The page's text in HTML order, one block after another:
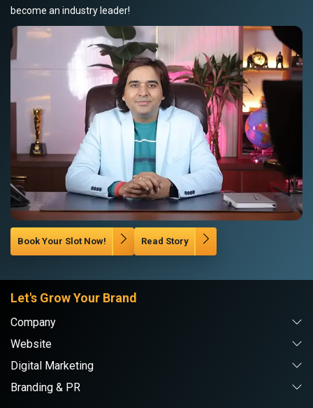
become an industry leader!
Book Your Slot Now! Read Story
Let's Grow Your Brand
Company
Website
Digital Marketing
Branding & PR